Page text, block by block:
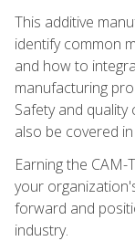
This additive
identify common
and how to
manufacturing
Safety and
also be covered
Earning the
your
forward and
industry.